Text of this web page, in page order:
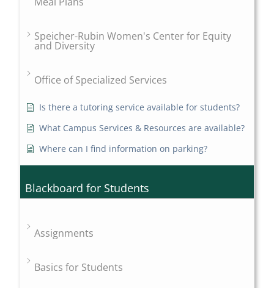
Speicher-Rubin Women's Center for Equity
and Diversity
Office of Specialized Services
Is there a tutoring service available for students?
What Campus Services & Resources are available?
Where can I find information on parking?
Blackboard for Students
Assignments
Basics for Students